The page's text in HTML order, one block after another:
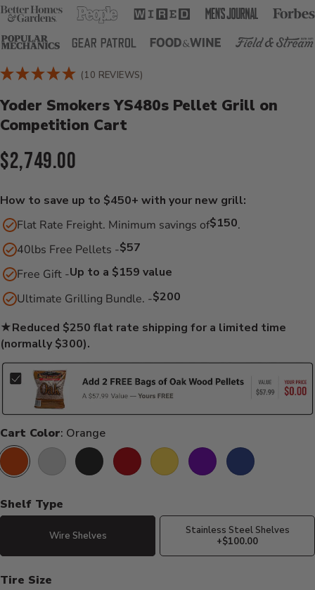
(10 REVIEWS)
Yoder Smokers YS480s Pellet Grill on
Competition Cart
Current Price:
$2,749.00
How to save up to $450+ with your new grill:
Flat Rate Freight. Minimum savings of$150.
40lbs Free Pellets -$57
Free Gift -Up to a $159 value
Ultimate Grilling Bundle. -$200
★Reduced $250 flat rate shipping for a limited time
(normally $300).
Cart Color: Orange
OrangeSilver Black Red Yellow Purple Blue
Shelf Type
Wire Shelves
Stainless Steel Shelves
+$100.00
Tire Size